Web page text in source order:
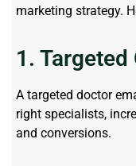
marketing strategy.
1. Targeted
A targeted doctor
right specialists,
and conversions.